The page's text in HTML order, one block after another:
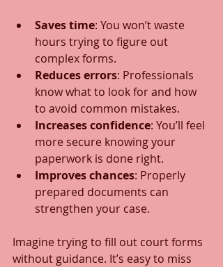
Saves time: You won’t waste
hours trying to figure out
complex forms.
Reduces errors: Professionals
know what to look for and how
to avoid common mistakes.
Increases confidence: You’ll feel
more secure knowing your
paperwork is done right.
Improves chances: Properly
prepared documents can
strengthen your case.
Imagine trying to fill out court forms
without guidance. It’s easy to miss